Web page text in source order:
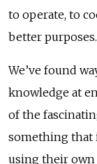
to operate, to
better purposes.
We’ve found
knowledge at
of the
something that
using their